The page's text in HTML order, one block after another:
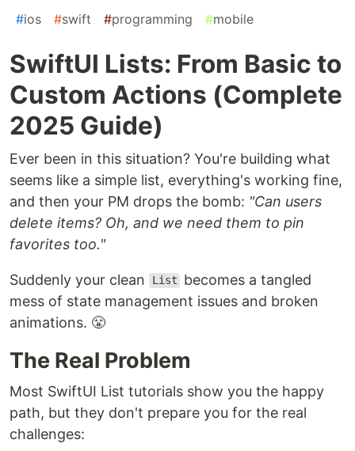
#ios #swift #programming #mobile
SwiftUI Lists: From Basic to
Custom Actions (Complete
2025 Guide)
Ever been in this situation? You're building what
seems like a simple list, everything's working fine,
and then your PM drops the bomb: "Can users
delete items? Oh, and we need them to pin
favorites too."
Suddenly your clean List
becomes a tangled
mess of state management issues and broken
animations. 😤
The Real Problem
Most SwiftUI List tutorials show you the happy
path, but they don't prepare you for the real
challenges: